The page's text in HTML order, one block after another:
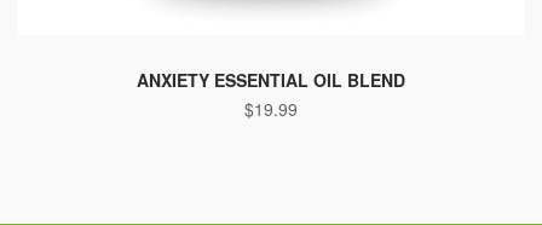
ANXIETY ESSENTIAL OIL BLEND
$19.99